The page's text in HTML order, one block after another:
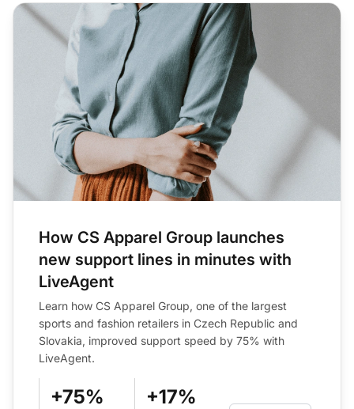
How CS Apparel Group launches
new support lines in minutes with
LiveAgent
Learn how CS Apparel Group, one of the largest
sports and fashion retailers in Czech Republic and
Slovakia, improved support speed by 75% with
LiveAgent.
+75% +17%